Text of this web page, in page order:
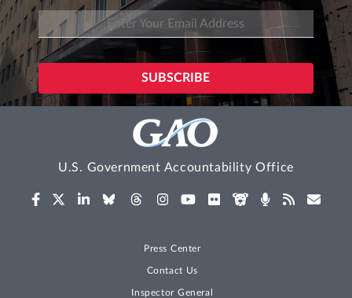
U.S. Government Accountability Office
Press Center
Contact Us
Inspector General